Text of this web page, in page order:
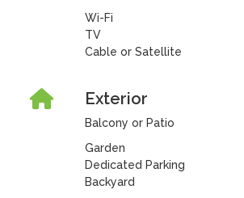
Wi-Fi
TV
Cable or Satellite
Exterior
Balcony or Patio
Garden
Dedicated Parking
Backyard